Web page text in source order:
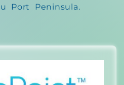
Port Peninsula.